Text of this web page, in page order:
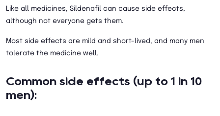
Like all medicines, Sildenafil can cause side effects,
although not everyone gets them.
Most side effects are mild and short-lived, and many men
tolerate the medicine well.
Common side effects (up to 1 in 10
men):